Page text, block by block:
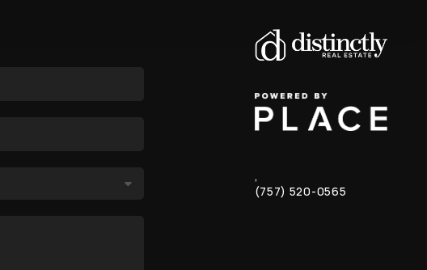
,
(757) 520-0565